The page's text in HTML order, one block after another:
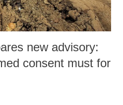
new advisory:
consent must for